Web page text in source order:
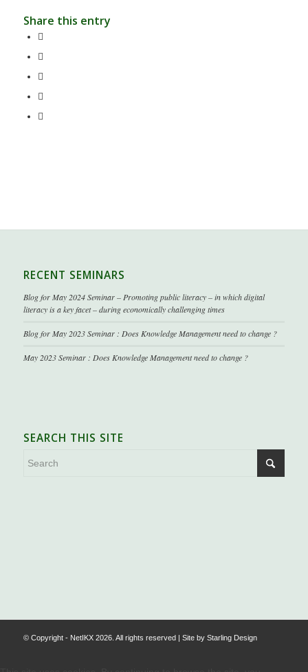
Share this entry
RECENT SEMINARS
Blog for May 2024 Seminar – Promoting public literacy – in which digital
literacy is a key facet – during economically challenging times
Blog for May 2023 Seminar : Does Knowledge Management need to change ?
May 2023 Seminar : Does Knowledge Management need to change ?
SEARCH THIS SITE
© Copyright - NetIKX 2026. All rights reserved | Site by Starling Design